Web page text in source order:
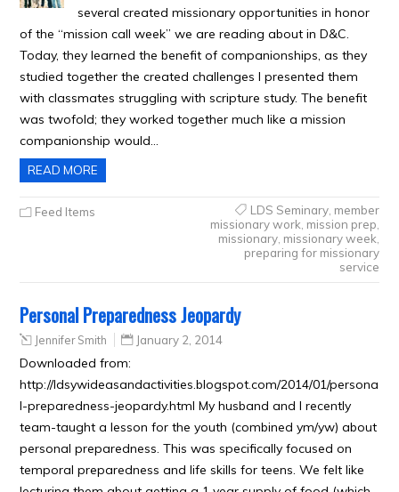
several created missionary opportunities in honor
of the “mission call week” we are reading about in D&C.
Today, they learned the benefit of companionships, as they
studied together the created challenges I presented them
with classmates struggling with scripture study. The benefit
was twofold; they worked together much like a mission
companionship would…
READ MORE
Feed Items LDS Seminary, member
missionary work mission prep
missionary, missionary week
preparing for missionary
service
Personal Preparedness Jeopardy
Jennifer Smith January 2, 2014
Downloaded from:
http://ldsywideasandactivities.blogspot.com/2014/01/persona
l-preparedness-jeopardy.html My husband and I recently
team-taught a lesson for the youth (combined ym/yw) about
personal preparedness. This was specifically focused on
temporal preparedness and life skills for teens. We felt like